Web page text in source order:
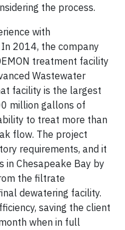
the process.
with
2014, the company
treatment facility
Wastewater
facility is the largest
million gallons of
to treat more than
flow. The project
requirements, and it
Chesapeake Bay by
the filtrate
dewatering facility.
saving the client
when in full